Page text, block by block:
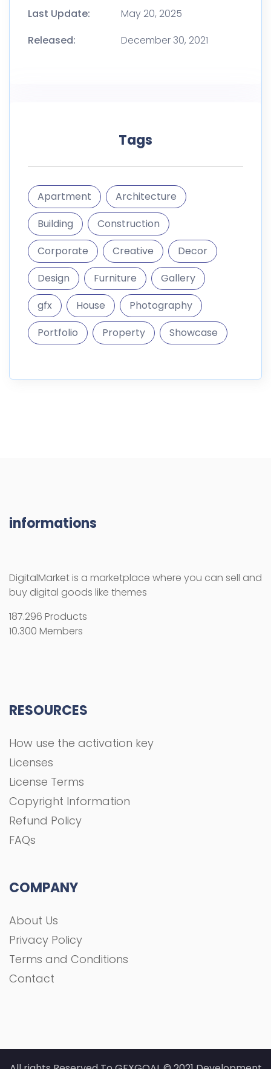
Last Update:
May 20, 2025
Released:
December 30, 2021
Tags
Apartment
Architecture
Building
Construction
Corporate
Creative
Decor
Design
Furniture
Gallery
gfx
House
Photography
Portfolio
Property Showcase
informations
DigitalMarket is a marketplace where you can sell and
buy digital goods like themes
187.296 Products
10.300 Members
RESOURCES
How use the activation key
Licenses
License Terms
Copyright Information
Refund Policy
FAQs
COMPANY
About Us
Privacy Policy
Terms and Conditions
Contact